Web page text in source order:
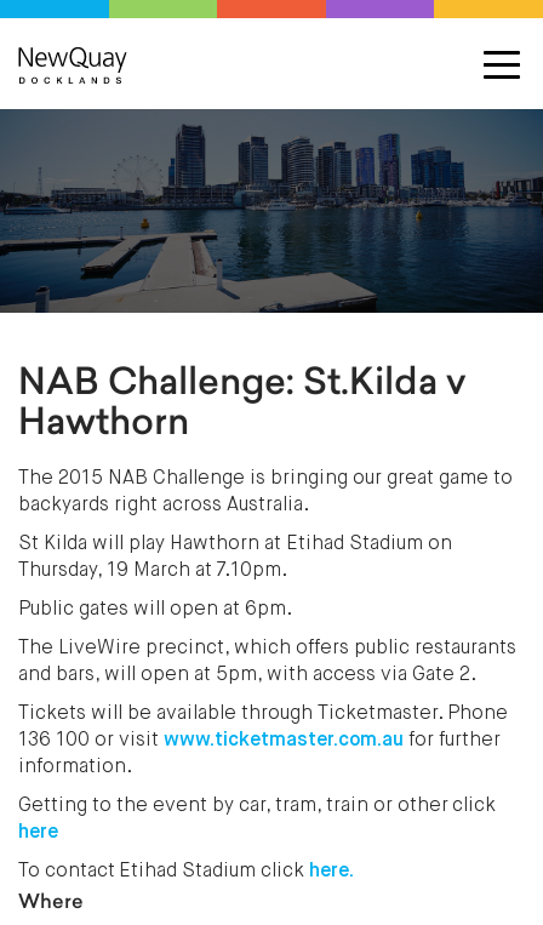
NAB Challenge: St.Kilda v
Hawthorn
The 2015 NAB Challenge is bringing our great game to
backyards right across Australia.
St Kilda will play Hawthorn at Etihad Stadium on
Thursday, 19 March at 7.10pm.
Public gates will open at 6pm.
The LiveWire precinct, which offers public restaurants
and bars, will open at 5pm, with access via Gate 2.
Tickets will be available through Ticketmaster. Phone
136 100 or visit www.ticketmaster.com.au for further
information.
Getting to the event by car, tram, train or other click
here
To contact Etihad Stadium click here.
Where